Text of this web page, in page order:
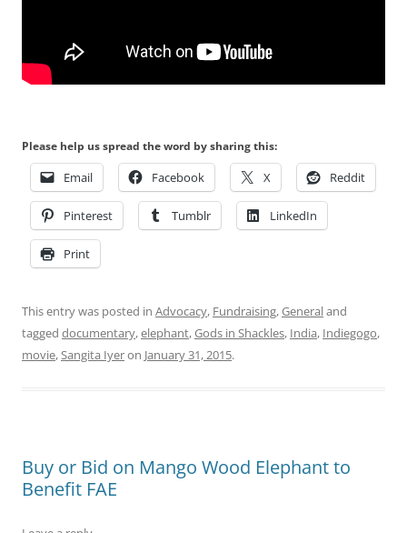
Please help us spread the word by sharing this:
Email Facebook X Reddit
Pinterest Tumblr LinkedIn
Print
This entry was posted in Advocacy, Fundraising,Generaland
tagged documentary,elephant,Gods in Shackles, India, Indiegogo,
movie,Sangita Iyeron January 31, 2015.
Buy or Bid on Mango Wood Elephant to
Benefit FAE